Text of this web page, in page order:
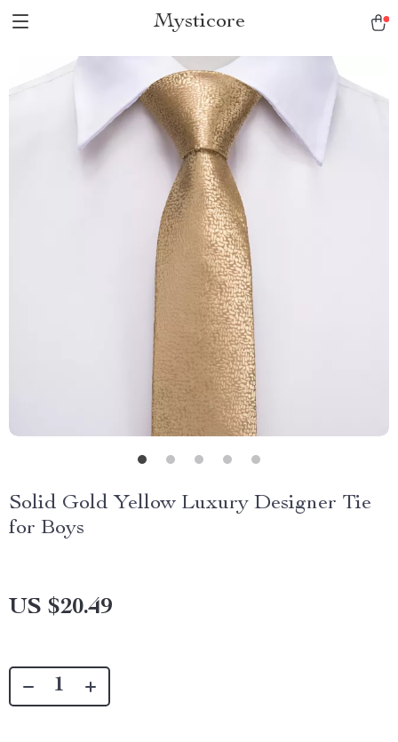
Mysticore
Solid Gold Yellow Luxury Designer Tie
for Boys
US $20.49